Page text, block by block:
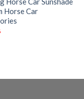
Horse Car